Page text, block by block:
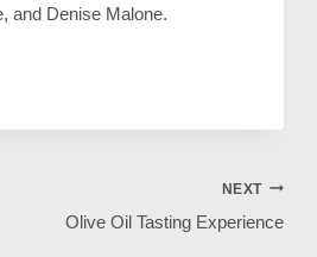
and Denise Malone.
NEXT
Olive Oil Tasting Experience